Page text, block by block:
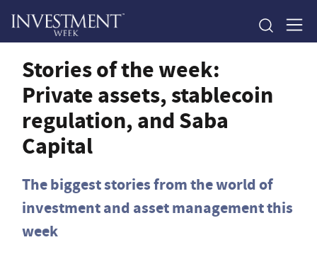
Stories of the week:
Private assets, stablecoin
regulation, and Saba
Capital
The biggest stories from the world of
investment and asset management this
week